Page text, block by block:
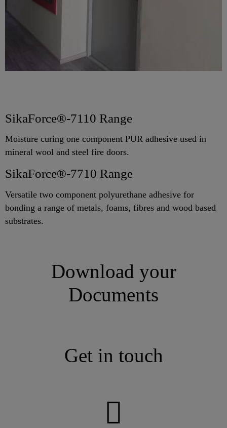
SikaForce®-7110 Range
Moisture curing one component PUR adhesive used in
mineral wool and steel fire doors.
SikaForce®-7710 Range
Versatile two component polyurethane adhesive for
bonding a range of metals, foams, fibres and wood based
substrates.
Download your
Documents
Get in touch